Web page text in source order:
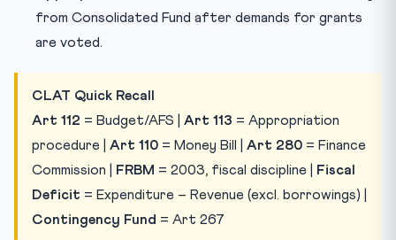
from Consolidated Fund after demands for grants
are voted.
CLAT Quick Recall
Art 112 = Budget/AFS | Art 113 = Appropriation
procedure | Art 110 = Money Bill | Art 280 = Finance
Commission |
FRBM = 2003, fiscal discipline |
Fiscal
Deficit = Expenditure – Revenue (excl. borrowings) |
Contingency Fund = Art 267